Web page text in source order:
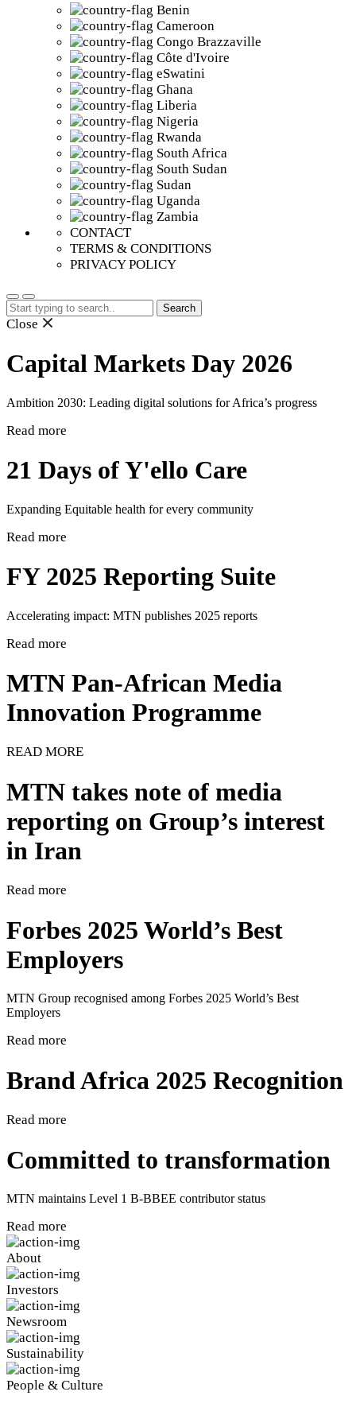
Benin
Cameroon
Congo Brazzaville
Côte d'Ivoire
eSwatini
Ghana
Liberia
Nigeria
Rwanda
South Africa
South Sudan
Sudan
Uganda
Zambia
CONTACT
TERMS & CONDITIONS
PRIVACY POLICY
Search
for:
Close
Capital Markets Day 2026
Ambition 2030: Leading digital solutions for Africa’s progress
Read more
21 Days of Y'ello Care
Expanding Equitable health for every community
Read more
FY 2025 Reporting Suite
Accelerating impact: MTN publishes 2025 reports
Read more
MTN Pan-African Media
Innovation Programme
READ MORE
MTN takes note of media
reporting on Group’s interest
in Iran
Read more
Forbes 2025 World’s Best
Employers
MTN Group recognised among Forbes 2025 World’s Best
Employers
Read more
Brand Africa 2025 Recognition
Read more
Committed to transformation
MTN maintains Level 1 B-BBEE contributor status
Read more
About
Investors
Newsroom
Sustainability
People & Culture